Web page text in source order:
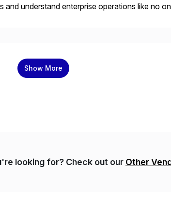
and understand enterprise operations like no
Show More
looking for? Check out our Other